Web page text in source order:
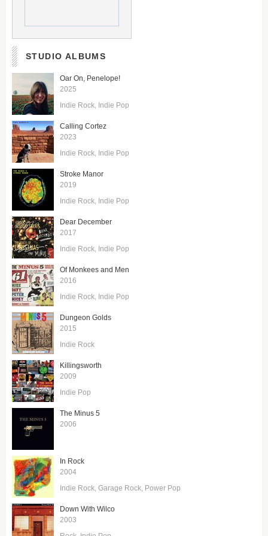
STUDIO ALBUMS
Oar On, Penelope!
2025
Indie Rock Indie Pop
Calling Cortez
2023
Indie Rock Indie Pop
Stroke Manor
2019
Indie Rock Indie Pop
Dear December
2017
Indie Rock Indie Pop
Of Monkees and Men
2016
Indie Rock Indie Pop
Dungeon Golds
2015
Indie Rock
Killingsworth
2009
Indie Pop
The Minus 5
2006
In Rock
2004
Indie Rock Garage Rock Power Pop
Down With Wilco
2003